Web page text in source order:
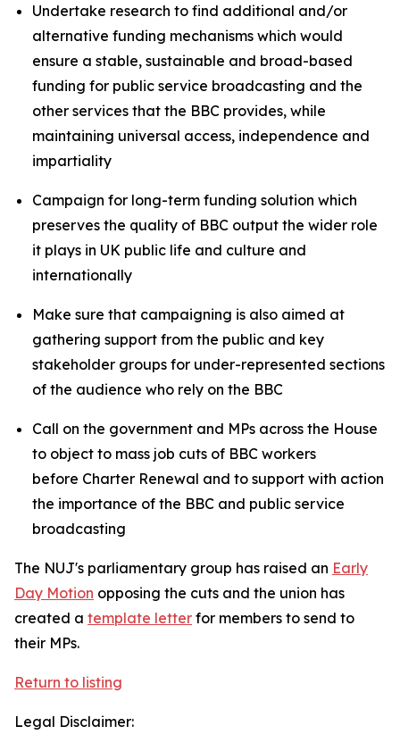
Undertake research to find additional and/or
alternative funding mechanisms which would
ensure a stable, sustainable and broad-based
funding for public service broadcasting and the
other services that the BBC provides, while
maintaining universal access, independence and
impartiality
Campaign for long-term funding solution which
preserves the quality of BBC output the wider role
it plays in UK public life and culture and
internationally
Make sure that campaigning is also aimed at
gathering support from the public and key
stakeholder groups for under-represented sections
of the audience who rely on the BBC
Call on the government and MPs across the House
to object to mass job cuts of BBC workers
before Charter Renewal and to support with action
the importance of the BBC and public service
broadcasting
The NUJ's parliamentary group has raised an Early
Day Motion opposing the cuts and the union has
created a template letter for members to send to
their MPs.
Return to listing
Legal Disclaimer: